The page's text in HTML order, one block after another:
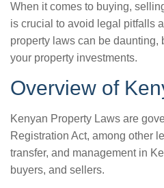
When it comes to buying,
is crucial to avoid legal pitfalls
property laws can be
your property investments.
Overview of
Kenyan Property Laws are
Registration Act, among other
transfer, and management in
buyers, and sellers.